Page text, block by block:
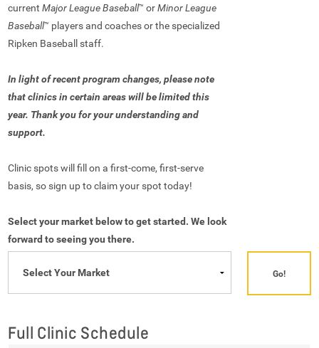
currentMajor League Baseball™ orMinor League
Baseball™ players and coaches or the specialized
Ripken Baseball staff.
In light of recent program changes, please note
that clinics in certain areas will be limited this
year. Thank you for your understanding and
support.
Clinic spots will fill on a first-come, first-serve
basis, so sign up to claim your spot today!
Select your market below to get started. We look
forward to seeing you there.
Go!
Full Clinic Schedule